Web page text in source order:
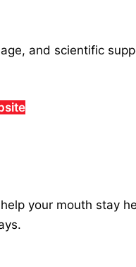
and scientific
your mouth stay